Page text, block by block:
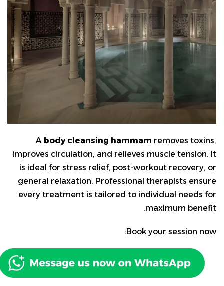
A body cleansing hammam removes toxins,
improves circulation, and relieves muscle tension. It
is ideal for stress relief, post-workout recovery, or
general relaxation. Professional therapists ensure
every treatment is tailored to individual needs for
maximum benefit.
Book your session now: